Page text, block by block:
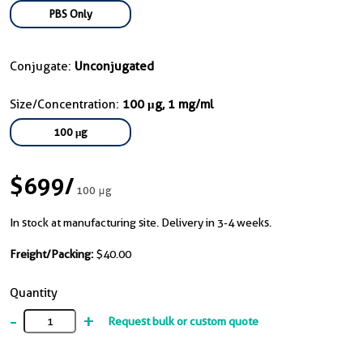
PBS Only
Conjugate: Unconjugated
Size/Concentration: 100 μg, 1 mg/ml
100 μg
$699/100 μg
In stock at manufacturing site. Delivery in 3-4 weeks.
Freight/Packing: $40.00
Quantity
- + Request bulk or custom quote